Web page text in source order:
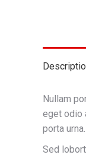
Nullam
eget odio
porta
Sed